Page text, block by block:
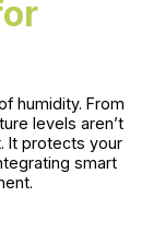
humidity. From
levels aren’t
It protects your
smart